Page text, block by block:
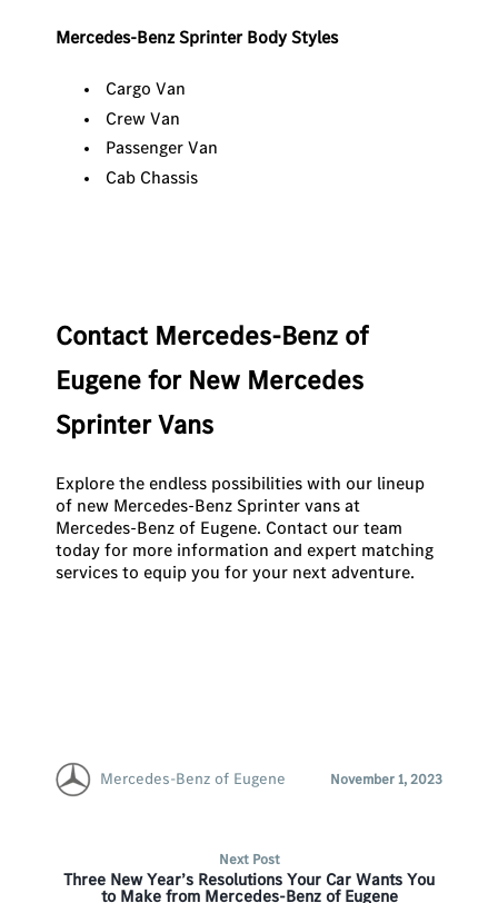
Mercedes-Benz Sprinter Body Styles
Cargo Van
Crew Van
Passenger Van
Cab Chassis
Contact Mercedes-Benz of
Eugene for New Mercedes
Sprinter Vans
Explore the endless possibilities with our lineup
of new Mercedes-Benz Sprinter vans at
Mercedes-Benz of Eugene. Contact our team
today for more information and expert matching
services to equip you for your next adventure.
Mercedes-Benz of Eugene November 1, 2023
Next Post
Three New Year’s Resolutions Your Car Wants You
to Make from Mercedes-Benz of Eugene